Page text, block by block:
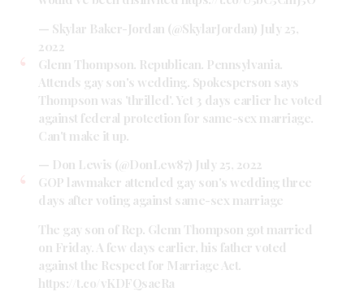
— Skylar Baker-Jordan (@SkylarJordan) July 25,
2022
Glenn Thompson. Republican. Pennsylvania.
Attends gay son's wedding. Spokesperson says
Thompson was 'thrilled'. Yet 3 days earlier he voted
against federal protection for same-sex marriage.
Can't make it up.
— Don Lewis (@DonLew87) July 25, 2022
GOP lawmaker attended gay son's wedding three
days after voting against same-sex marriage
The gay son of Rep. Glenn Thompson got married
on Friday. A few days earlier, his father voted
against the Respect for Marriage Act.
https://t.co/vKDFQsaeRa